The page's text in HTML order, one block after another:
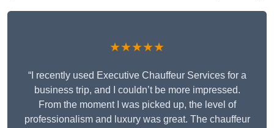
★★★★★
“I recently used Executive Chauffeur Services for a
business trip, and I couldn’t be more impressed.
From the moment I was picked up, the level of
professionalism and luxury was great. The chauffeur